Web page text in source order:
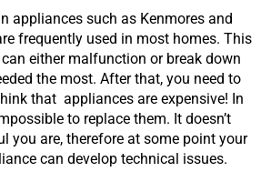
appliances such as Kenmores and
frequently used in most homes. This
either malfunction or break down
the most. After that, you need to
that appliances are expensive! In
to replace them. It doesn’t
you are, therefore at some point your
can develop technical issues.